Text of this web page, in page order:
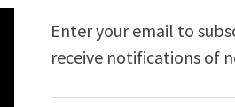
Enter your email to
receive notifications of